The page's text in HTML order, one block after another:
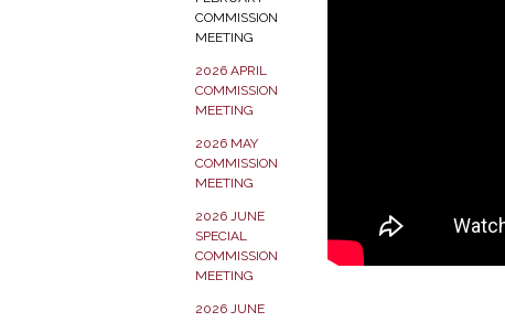
COMMISSION
MEETING
2026 APRIL
COMMISSION
MEETING
2026 MAY
COMMISSION
MEETING
2026 JUNE
SPECIAL
COMMISSION
MEETING
2026 JUNE